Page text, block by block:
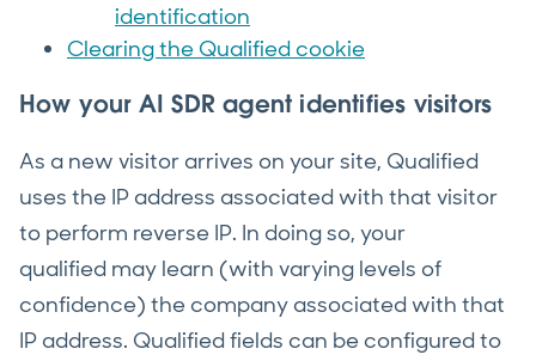
identification
Clearing the Qualified cookie
How your AI SDR agent identifies visitors
As a new visitor arrives on your site, Qualified
uses the IP address associated with that visitor
to perform reverse IP. In doing so, your
qualified may learn (with varying levels of
confidence) the company associated with that
IP address. Qualified fields can be configured to